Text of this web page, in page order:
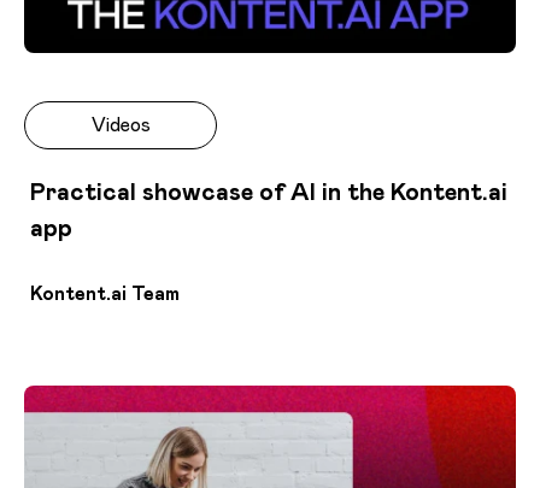
Videos
Practical showcase of AI in the Kontent.ai
app
Kontent.ai Team